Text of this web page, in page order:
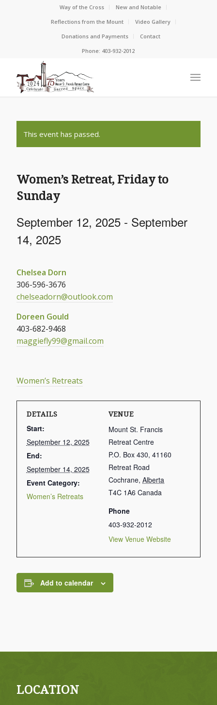
Way of the Cross
New and Notable
Reflections from the Mount
Video Gallery
Donations and Payments
Contact
Phone: 403-932-2012
This event has passed.
Women’s Retreat, Friday to
Sunday
September 12, 2025- September
14, 2025
Chelsea Dorn
306-596-3676
chelseadorn@outlook.com
Doreen Gould
403-682-9468
maggiefly99@gmail.com
Women’s Retreats
DETAILS
Start:
September 12, 2025
End:
September 14, 2025
Event Category:
Women’s Retreats
VENUE
Mount St. Francis
Retreat Centre
P.O. Box 430, 41160
Retreat Road
Cochrane, Alberta
T4C 1A6 Canada
Phone
403-932-2012
View Venue Website
Add to calendar
LOCATION